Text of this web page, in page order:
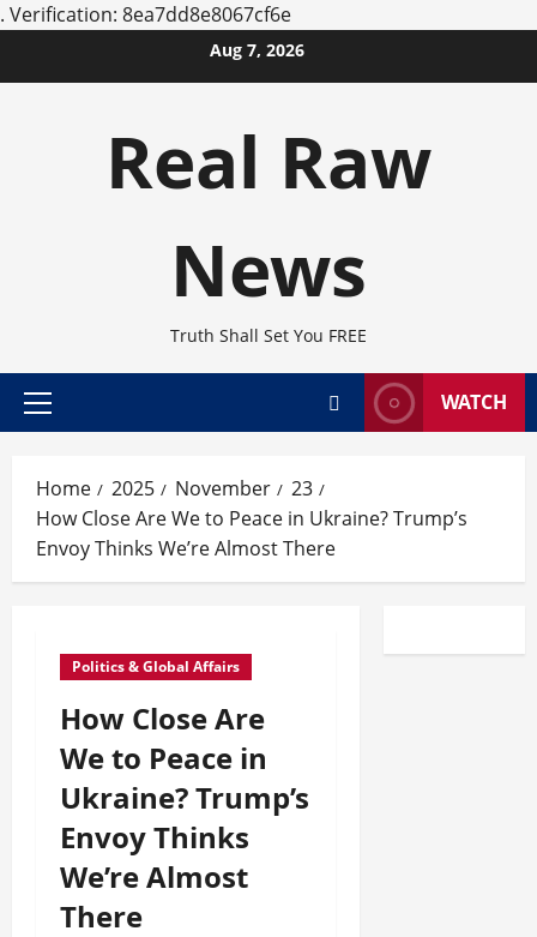
. Verification: 8ea7dd8e8067cf6e
Aug 7, 2026
Real Raw
News
Truth Shall Set You FREE
Primary
WATCH
Home 2025 November
23
How Close Are We to Peace in Ukraine? Trump’s
Envoy Thinks We’re Almost There
Politics & Global Affairs
How Close Are
We to Peace in
Ukraine? Trump’s
Envoy Thinks
We’re Almost
There